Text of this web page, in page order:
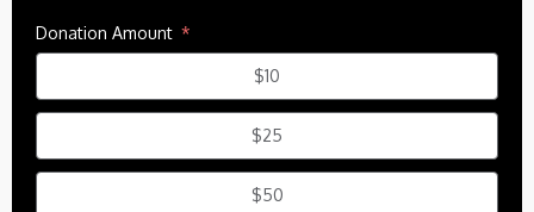
Donation Amount
$10
$25
$50